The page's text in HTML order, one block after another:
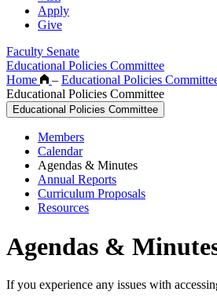
Apply
Give
Faculty Senate
Educational Policies Committee
Home
– Educational Policies
Educational Policies Committee
Educational Policies Committee
Members
Calendar
Agendas & Minutes
Annual Reports
Curriculum Proposals
Resources
Agendas &
If you experience any issues with